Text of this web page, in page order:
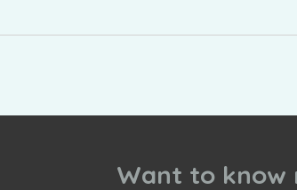
Want to know